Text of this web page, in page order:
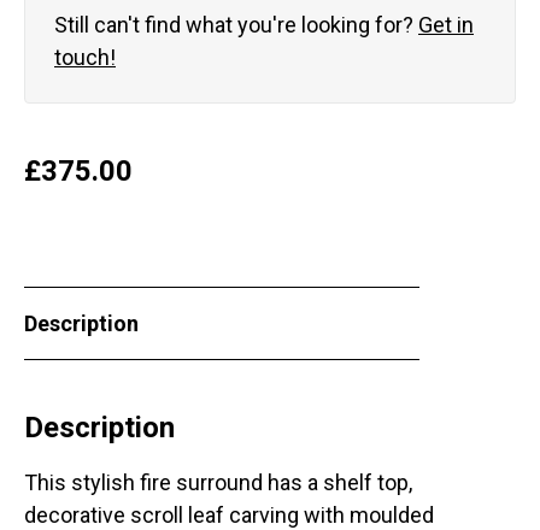
Still can't find what you're looking for? Get in
touch!
£375.00
Description
Description
This stylish fire surround has a shelf top,
decorative scroll leaf carving with moulded